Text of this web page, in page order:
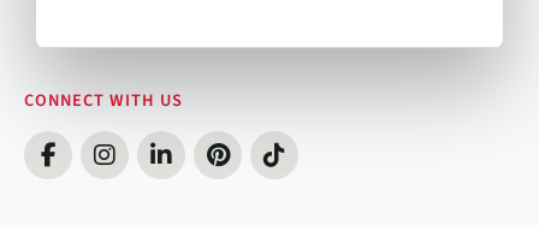
CONNECT WITH US